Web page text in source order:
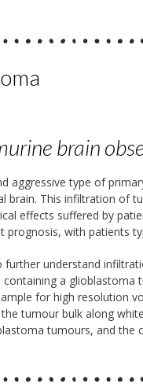
brain
aggressive type of
brain. This infiltration of
effects suffered by
with patients
understand
a glioblastoma
for high resolution
tumour bulk along
tumours, and the